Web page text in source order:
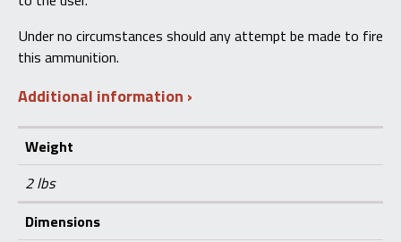
Under no circumstances should any attempt be made to fire
this ammunition.
Additional information
Weight
2 lbs
Dimensions